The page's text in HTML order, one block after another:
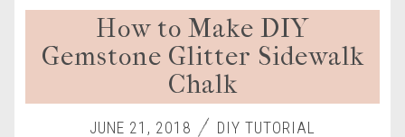
How to Make DIY
Gemstone Glitter Sidewalk
Chalk
JUNE 21, 2018 DIY TUTORIAL